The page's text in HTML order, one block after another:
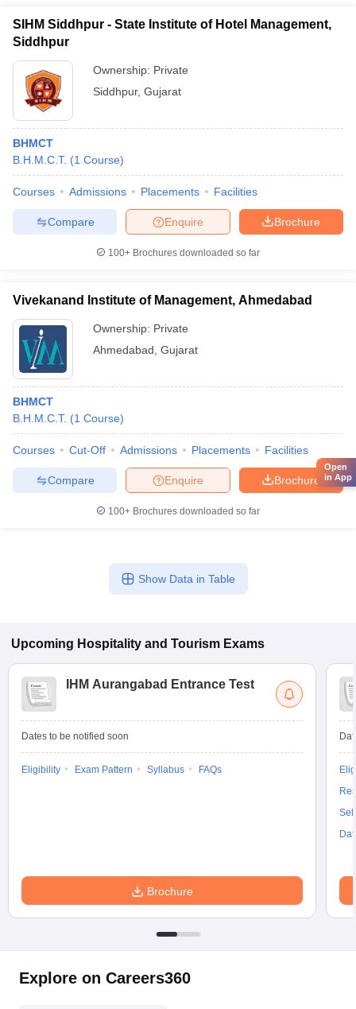
SIHM Siddhpur - State Institute of Hotel Management,
Siddhpur
Ownership: Private
Siddhpur, Gujarat
BHMCT
B.H.M.C.T. (1 Course)
Courses Admissions Placements Facilities
Brochure
Enquire
Compare
100+ Brochures downloaded so far
Vivekanand Institute of Management, Ahmedabad
Ownership: Private
Ahmedabad Gujarat
BHMCT
B.H.M.C.T. (1 Course)
Courses Cut-Off Admissions Placements Facilities
Brochure
Enquire
Compare
100+ Brochures downloaded so far
Show Data in Table
Upcoming Hospitality and Tourism Exams
IHM Aurangabad Entrance Test
Dates to be notified soon
Eligibility Exam Pattern Syllabus FAQs
Brochure
Explore on Careers360
Open
in App